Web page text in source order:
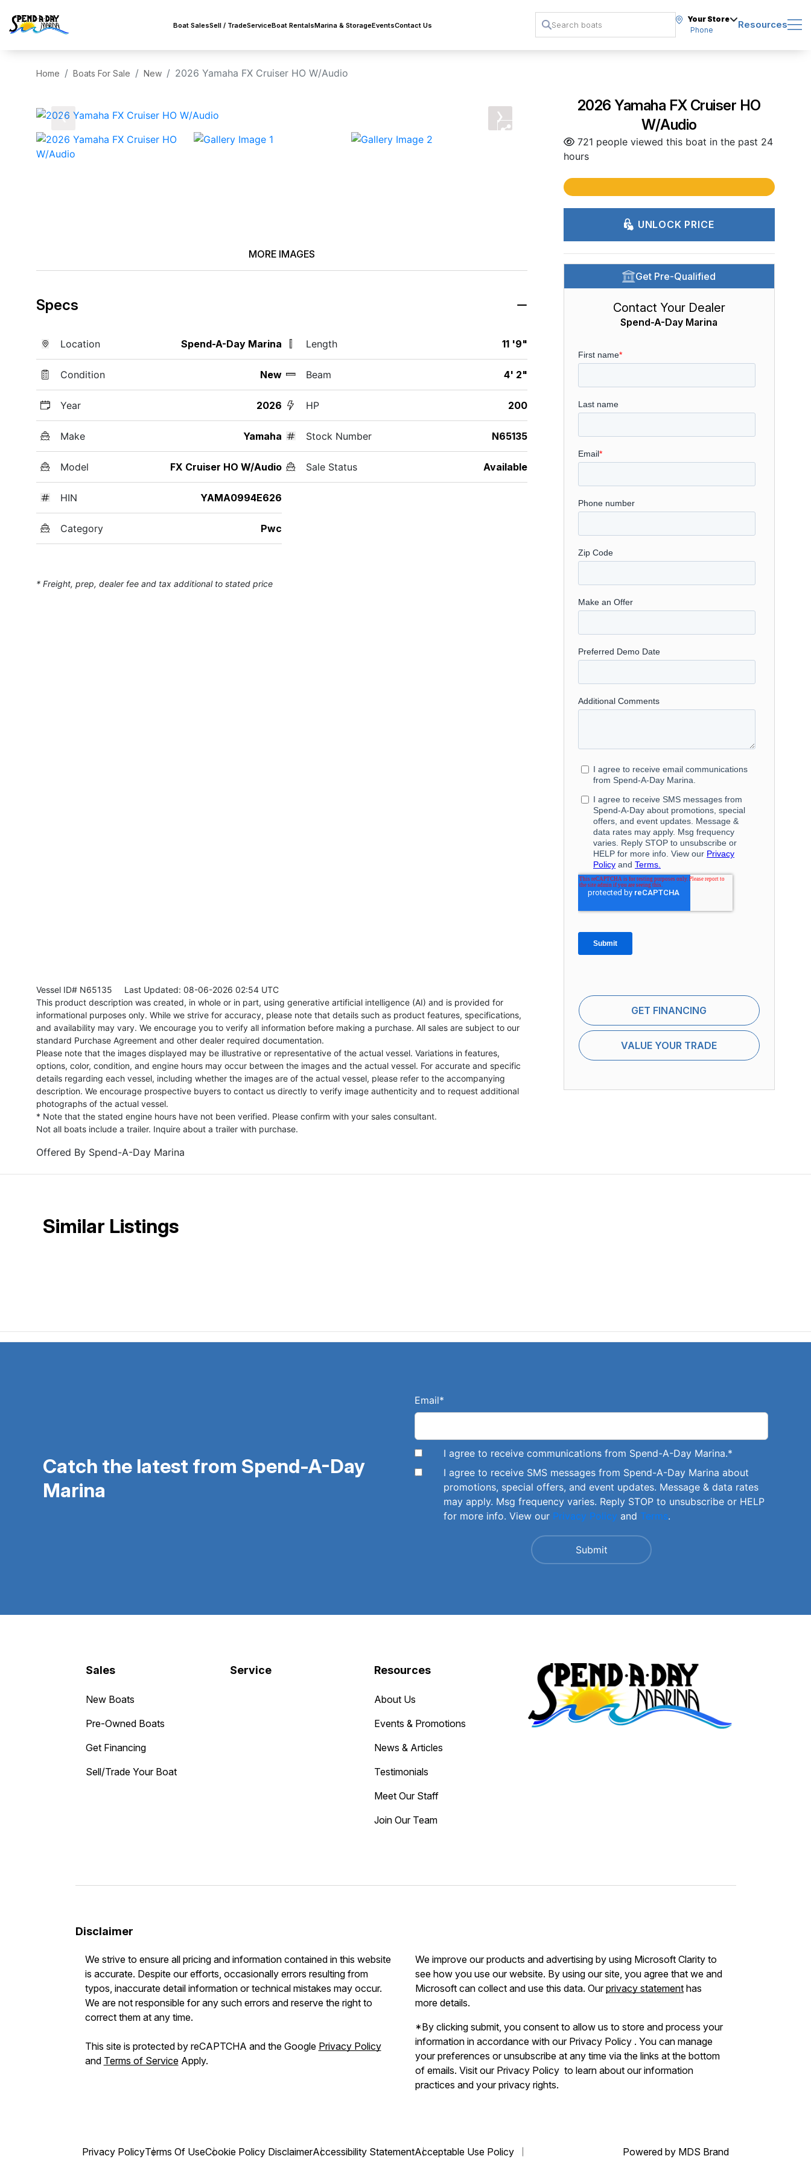
Boat SalesSell / TradeServiceBoat RentalsMarina & StorageEventsContact Us
Your Store
Phone
Resources
Home Boats For Sale New 2026 Yamaha FX Cruiser HO W/Audio
‹ ›
MORE IMAGES
Specs
Location Spend-A-Day Marina
Condition New
Year 2026
Make Yamaha
Model FX Cruiser HO W/Audio
HIN YAMA0994E626
Category Pwc
Length 11 '9"
Beam 4' 2"
HP 200
Stock Number N65135
Sale Status Available
* Freight, prep, dealer fee and tax additional to stated price
Vessel ID# N65135 Last Updated: 08-06-2026 02:54 UTC
This product description was created, in whole or in part, using generative artificial intelligence (AI) and is provided for
informational purposes only. While we strive for accuracy, please note that details such as product features, specifications,
and availability may vary. We encourage you to verify all information before making a purchase. All sales are subject to our
standard Purchase Agreement and other dealer required documentation.
Please note that the images displayed may be illustrative or representative of the actual vessel. Variations in features,
options, color, condition, and engine hours may occur between the images and the actual vessel. For accurate and specific
details regarding each vessel, including whether the images are of the actual vessel, please refer to the accompanying
description. We encourage prospective buyers to contact us directly to verify image authenticity and to request additional
photographs of the actual vessel.
* Note that the stated engine hours have not been verified. Please confirm with your sales consultant.
Not all boats include a trailer. Inquire about a trailer with purchase.
Offered By Spend-A-Day Marina
2026 Yamaha FX Cruiser HO
W/Audio
721 people viewed this boat in the past 24
hours
UNLOCK PRICE
Get Pre-Qualified
Contact Your Dealer
Spend-A-Day Marina
GET FINANCING
VALUE YOUR TRADE
Similar Listings
Catch the latest from Spend-A-Day
Marina
Email*
I agree to receive communications from Spend-A-Day Marina.*
I agree to receive SMS messages from Spend-A-Day Marina about
promotions, special offers, and event updates. Message & data rates
may apply. Msg frequency varies. Reply STOP to unsubscribe or HELP
for more info. View our Privacy Policy and Terms.
Sales
New Boats
Pre-Owned Boats
Get Financing
Sell/Trade Your Boat
Service Resources
About Us
Events & Promotions
News & Articles
Testimonials
Meet Our Staff
Join Our Team
Disclaimer
We strive to ensure all pricing and information contained in this website
is accurate. Despite our efforts, occasionally errors resulting from
typos, inaccurate detail information or technical mistakes may occur.
We are not responsible for any such errors and reserve the right to
correct them at any time.
This site is protected by reCAPTCHA and the Google Privacy Policy
and Terms of ServiceApply.
We improve our products and advertising by using Microsoft Clarity to
see how you use our website. By using our site, you agree that we and
Microsoft can collect and use this data. Ourprivacy statement has
more details.
*By clicking submit, you consent to allow us to store and process your
information in accordance with our Privacy Policy . You can manage
your preferences or unsubscribe at any time via the links at the bottom
of emails. Visit our Privacy Policy to learn about our information
practices and your privacy rights.
Privacy PolicyTerms Of UseCookie Policy DisclaimerAccessibility StatementAcceptable Use Policy Powered by MDS Brand